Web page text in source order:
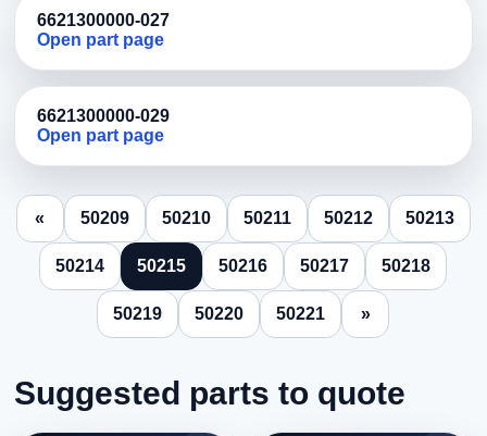
6621300000-027
Open part page
6621300000-029
Open part page
« 50209 50210 50211 50212 50213
50214 50215 50216 50217 50218
50219 50220 50221 »
Suggested parts to quote